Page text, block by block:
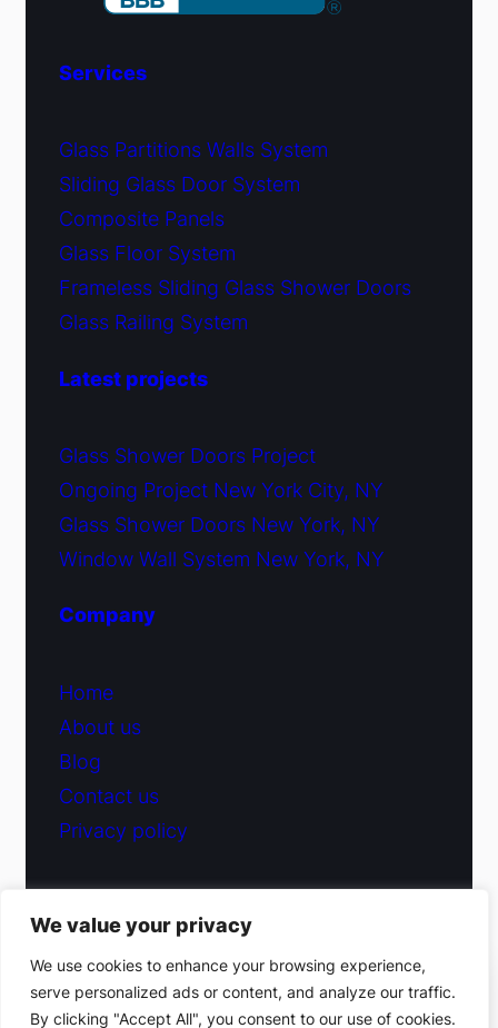
We value your privacy
We use cookies to enhance your browsing experience,
serve personalized ads or content, and analyze our traffic.
By clicking "Accept All", you consent to our use of cookies.
Services
Glass Partitions Walls System
Sliding Glass Door System
Composite Panels
Glass Floor System
Frameless Sliding Glass Shower Doors
Glass Railing System
Latest projects
Glass Shower Doors Project
Ongoing Project New York City, NY
Glass Shower Doors New York, NY
Window Wall System New York, NY
Company
Home
About us
Blog
Contact us
Privacy policy
(212) 220-9214